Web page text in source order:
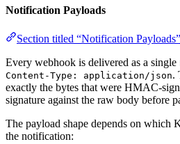
Notification Payloads
Section titled “Notification Payloads”
Every webhook is delivered as a single
Content-Type: application/json.
exactly the bytes that were HMAC-
signature against the raw body before
The payload shape depends on which
the notification: